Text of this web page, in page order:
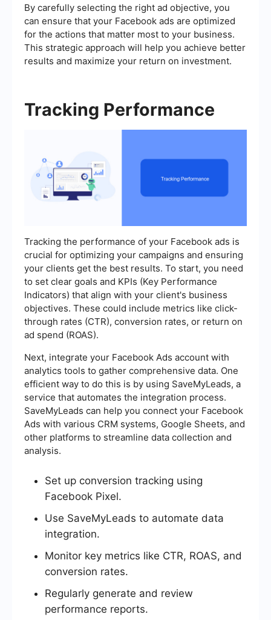
By carefully selecting the right ad objective, you
can ensure that your Facebook ads are optimized
for the actions that matter most to your business.
This strategic approach will help you achieve better
results and maximize your return on investment.
Tracking Performance
Tracking the performance of your Facebook ads is
crucial for optimizing your campaigns and ensuring
your clients get the best results. To start, you need
to set clear goals and KPIs (Key Performance
Indicators) that align with your client's business
objectives. These could include metrics like click-
through rates (CTR), conversion rates, or return on
ad spend (ROAS).
Next, integrate your Facebook Ads account with
analytics tools to gather comprehensive data. One
efficient way to do this is by using SaveMyLeads, a
service that automates the integration process.
SaveMyLeads can help you connect your Facebook
Ads with various CRM systems, Google Sheets, and
other platforms to streamline data collection and
analysis.
Set up conversion tracking using
Facebook Pixel.
Use SaveMyLeads to automate data
integration.
Monitor key metrics like CTR, ROAS, and
conversion rates.
Regularly generate and review
performance reports.